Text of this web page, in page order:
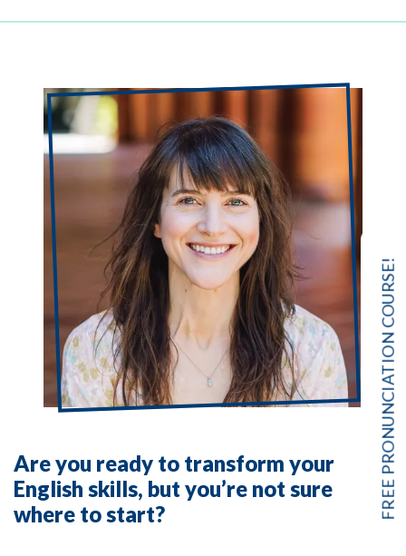
FREE PRONUNCIATION COURSE!
Are you ready to transform your
English skills, but you’re not sure
where to start?